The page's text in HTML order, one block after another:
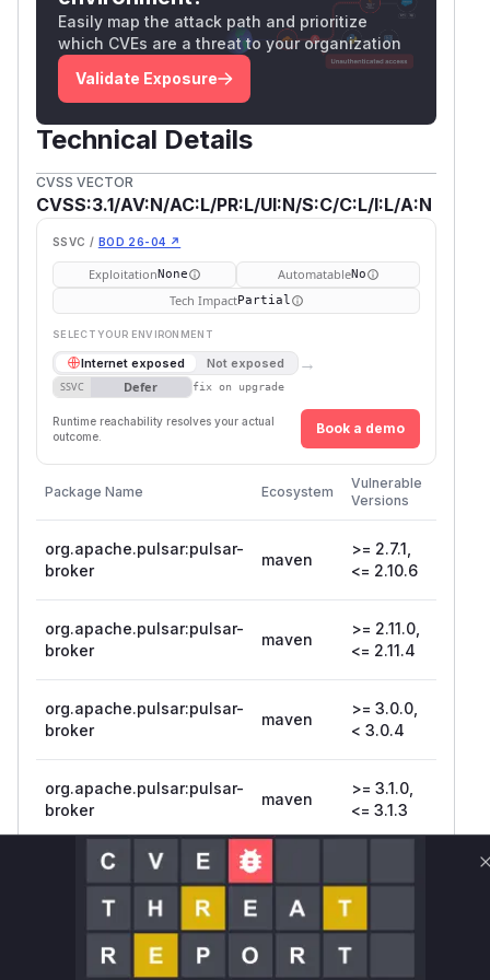
Easily map the attack path and prioritize
which CVEs are a threat to your organization
Validate Exposure
Technical Details
CVSS VECTOR
CVSS:3.1/AV:N/AC:L/PR:L/UI:N/S:C/C:L/I:L/A:N
SSVC / BOD 26-04 ↗
ExploitationNone AutomatableNo
Tech ImpactPartial
SELECT YOUR ENVIRONMENT
Internet exposed Not exposed →
SSVC Defer fix on upgrade
Runtime reachability resolves your actual
outcome.
Book a demo
Package Name Ecosystem
Vulnerable
Versions
org.apache.pulsar:pulsar-
broker
maven
>= 2.7.1,
<= 2.10.6
org.apache.pulsar:pulsar-
broker
maven
>= 2.11.0,
<= 2.11.4
org.apache.pulsar:pulsar-
broker
maven
>= 3.0.0,
< 3.0.4
org.apache.pulsar:pulsar-
broker
maven
>= 3.1.0,
<= 3.1.3
org.apache.pulsar:pulsar-
broker
maven
< 3.2.2
Vulnerability
Intelligence